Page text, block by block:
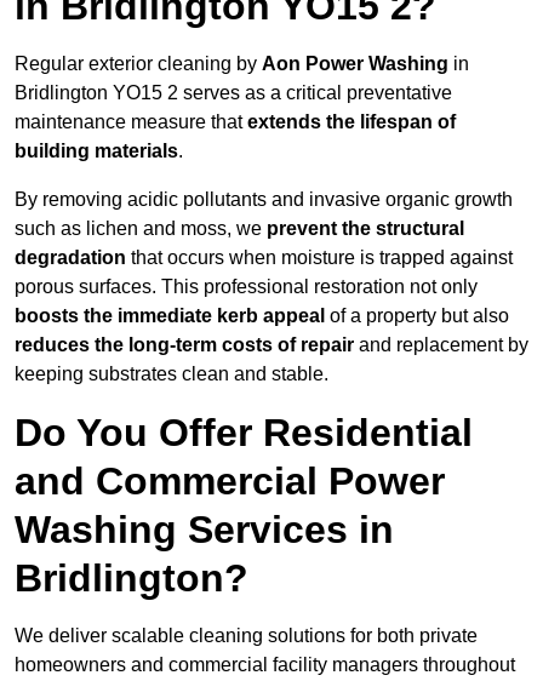
Regular exterior cleaning by Aon Power Washing in
Bridlington YO15 2 serves as a critical preventative
maintenance measure thatextends the lifespan of
building materials.
By removing acidic pollutants and invasive organic growth
such as lichen and moss, we prevent the structural
degradation that occurs when moisture is trapped against
porous surfaces. This professional restoration not only
boosts the immediate kerb appeal of a property but also
reduces the long-term costs of repair and replacement by
keeping substrates clean and stable.
Do You Offer Residential
and Commercial Power
Washing Services in
Bridlington?
We deliver scalable cleaning solutions for both private
homeowners and commercial facility managers throughout